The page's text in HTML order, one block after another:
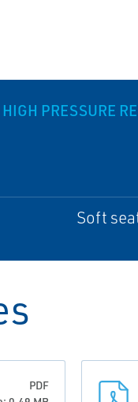
PRESSURE
Soft
PDF